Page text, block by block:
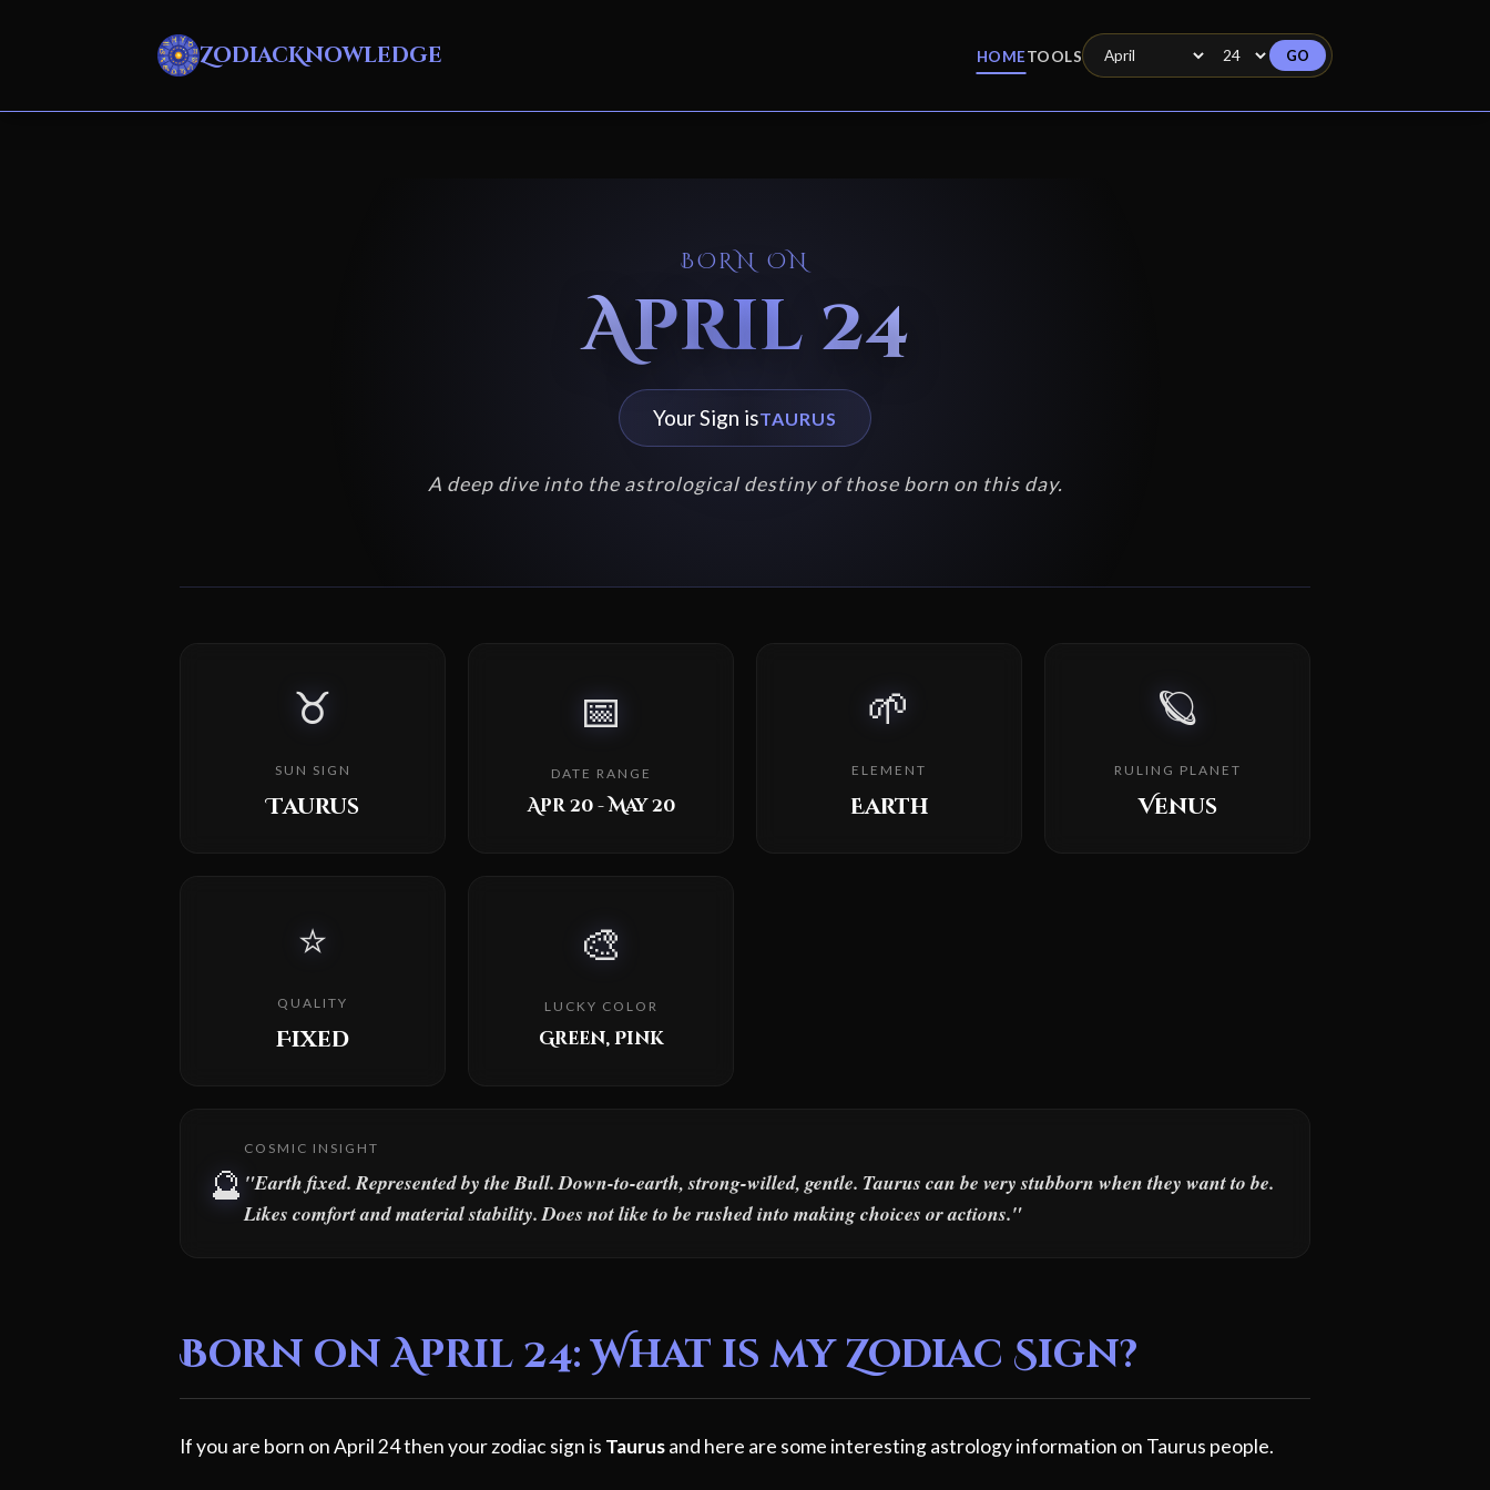
ZodiacKnowledge HOMETOOLS GO
BORN ON
April 24
Your Sign isTAURUS
A deep dive into the astrological destiny of those born on this day.
♉
SUN SIGN
Taurus
📅
DATE RANGE
Apr 20 - May 20
🌱
ELEMENT
Earth
🪐
RULING PLANET
Venus
⭐
QUALITY
Fixed
🎨
LUCKY COLOR
Green, Pink
🔮
COSMIC INSIGHT
"Earth fixed. Represented by the Bull. Down-to-earth, strong-willed, gentle. Taurus can be very stubborn when they want to be.
Likes comfort and material stability. Does not like to be rushed into making choices or actions."
Born on April 24: What is my Zodiac Sign?
If you are born on April 24 then your zodiac sign is Taurusand here are some interesting astrology information on Taurus people.